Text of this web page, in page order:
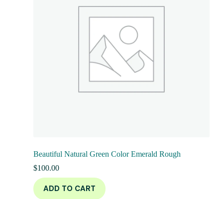
Beautiful Natural Green Color Emerald Rough
$100.00
ADD TO CART